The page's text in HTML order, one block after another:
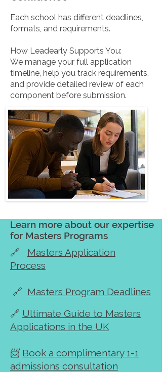
Each school has different deadlines,
formats, and requirements.
How Leadearly Supports You:
We manage your full application
timeline, help you track requirements,
and provide detailed review of each
component before submission.
Learn more about our expertise
for Masters Programs
🔗 Masters Application
Process
🔗 Masters Program Deadlines
🔗 Ultimate Guide to Masters
Applications in the UK
📨 Book a complimentary 1-1
admissions consultation